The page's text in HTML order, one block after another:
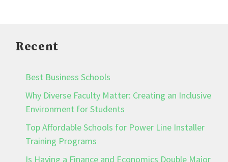
Recent
Best Business Schools
Why Diverse Faculty Matter: Creating an Inclusive
Environment for Students
Top Affordable Schools for Power Line Installer
Training Programs
Is Having a Finance and Economics Double Major